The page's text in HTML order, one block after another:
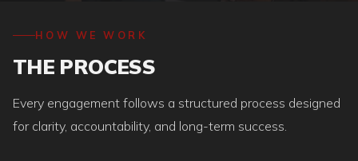
HOW WE WORK
THE PROCESS
Every engagement follows a structured process designed
for clarity, accountability, and long-term success.